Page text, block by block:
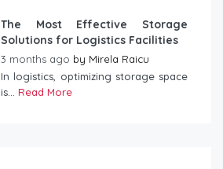
The Most Effective Storage
Solutions for Logistics Facilities
3 months ago by Mirela Raicu
In logistics, optimizing storage space
is... Read More